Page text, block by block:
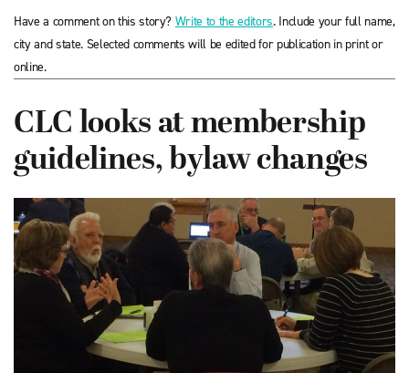
Have a comment on this story? Write to the editors. Include your full name,
city and state. Selected comments will be edited for publication in print or
online.
CLC looks at membership
guidelines, bylaw changes